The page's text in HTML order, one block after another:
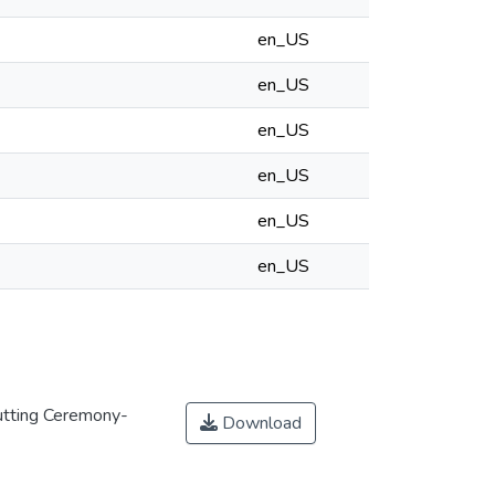
en_US
en_US
en_US
en_US
en_US
en_US
Ceremony-
Download